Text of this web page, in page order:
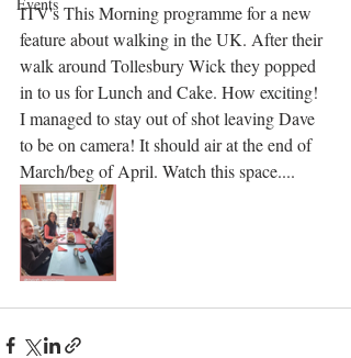
ITV's This Morning programme for a new
feature about walking in the UK. After their
walk around Tollesbury Wick they popped
in to us for Lunch and Cake. How exciting!
I managed to stay out of shot leaving Dave
to be on camera! It should air at the end of
March/beg of April. Watch this space....